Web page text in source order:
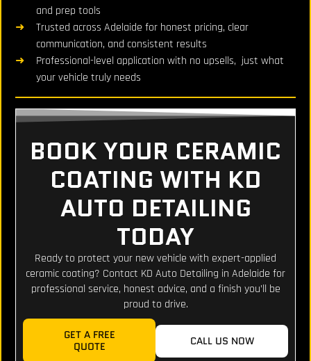
and prep tools
Trusted across Adelaide for honest pricing, clear
communication, and consistent results
Professional-level application with no upsells, just what
your vehicle truly needs
BOOK YOUR CERAMIC
COATING WITH KD
AUTO DETAILING
TODAY
Ready to protect your new vehicle with expert-applied
ceramic coating? Contact KD Auto Detailing in Adelaide for
professional service, honest advice, and a finish you’ll be
proud to drive.
GET A FREE
QUOTE
CALL US NOW